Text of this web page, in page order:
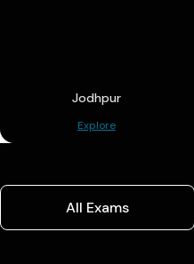
Jodhpur
Explore
All Exams